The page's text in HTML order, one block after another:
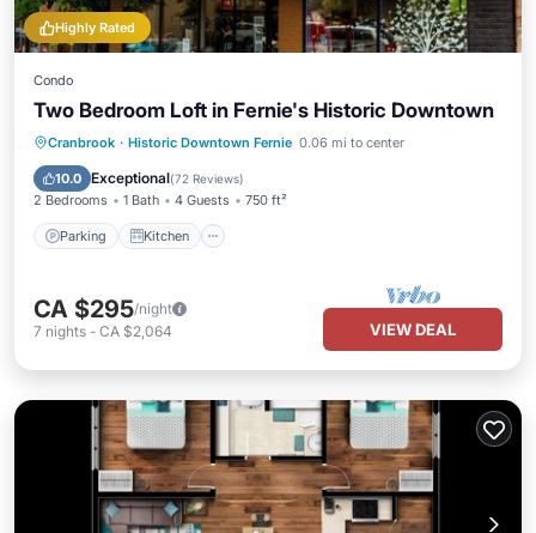
Highly Rated
Condo
Two Bedroom Loft in Fernie's Historic Downtown
Cranbrook · Historic Downtown Fernie 0.06 mi to center
10.0 Exceptional(72 Reviews)
2 Bedrooms 1 Bath 4 Guests 750 ft²
Parking Kitchen
Parking Kitchen
Air Conditioner
Internet
CA $295/night
7 nights - CA $2,064 VIEW DEAL